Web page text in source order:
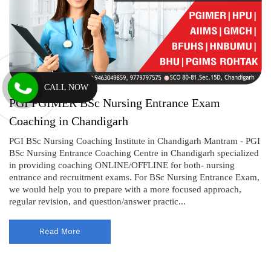
PGI PGIMER BSc Nursing Entrance Exam
Coaching in Chandigarh
PGI BSc Nursing Coaching Institute in Chandigarh Mantram - PGI
BSc Nursing Entrance Coaching Centre in Chandigarh specialized
in providing coaching ONLINE/OFFLINE for both- nursing
entrance and recruitment exams. For BSc Nursing Entrance Exam,
we would help you to prepare with a more focused approach,
regular revision, and question/answer practic...
Read More
CALL NOW